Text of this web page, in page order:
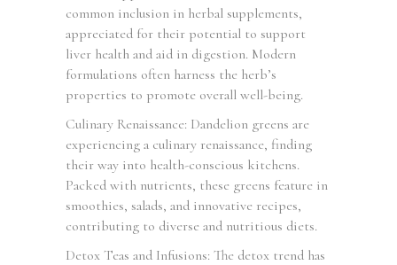
common inclusion in herbal supplements,
appreciated for their potential to support
liver health and aid in digestion. Modern
formulations often harness the herb’s
properties to promote overall well-being.
Culinary Renaissance: Dandelion greens are
experiencing a culinary renaissance, finding
their way into health-conscious kitchens.
Packed with nutrients, these greens feature in
smoothies, salads, and innovative recipes,
contributing to diverse and nutritious diets.
Detox Teas and Infusions: The detox trend has